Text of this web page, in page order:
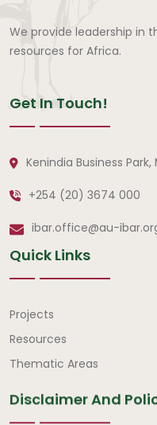
We provide leadership in
resources for Africa.
Get In Touch!
Kenindia Business
+254 (20) 3674 000
ibar.office@au-
Quick Links
Quick Links
Projects
Resources
Thematic Areas
Disclaimer And